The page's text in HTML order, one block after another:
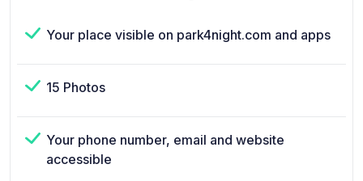
Your place visible on park4night.com and apps
15 Photos
Your phone number, email and website
accessible